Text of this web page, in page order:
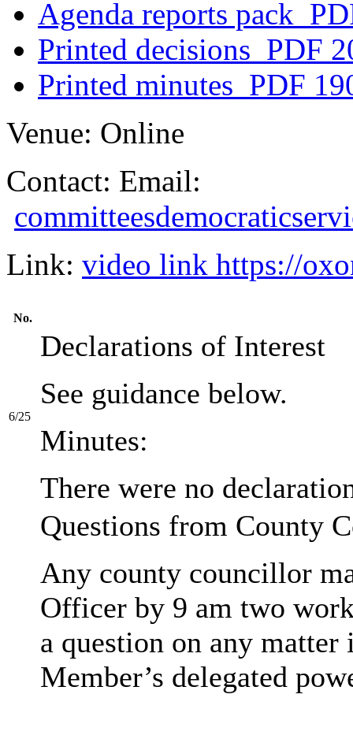
Agenda reports pack
Printed decisions PDF
Printed minutes PDF
Venue: Online
Contact: Email:
Link: video link https://
No.
6/25
Declarations of Interest
See guidance below.
Minutes:
There were no
Questions from County
Any county councillor
Officer by 9 am two
a question on any
Member’s delegated